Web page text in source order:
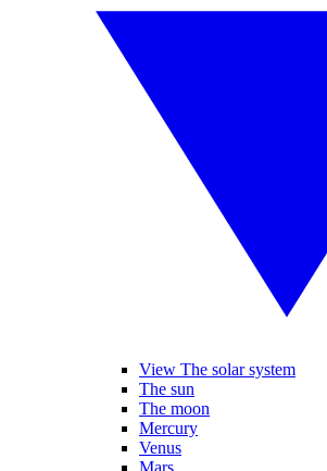
View The solar system
The sun
The moon
Mercury
Venus
Mars